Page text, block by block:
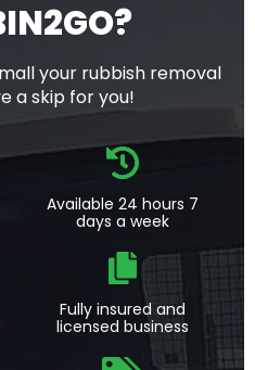
your rubbish removal
a skip for you!
Available 24 hours 7
days a week
Fully insured and
licensed business